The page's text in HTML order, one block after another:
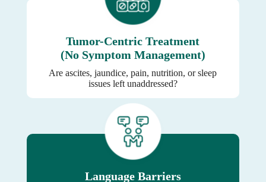
Tumor-Centric Treatment
(No Symptom Management)
Are ascites, jaundice, pain, nutrition, or sleep
issues left unaddressed?
Language Barriers